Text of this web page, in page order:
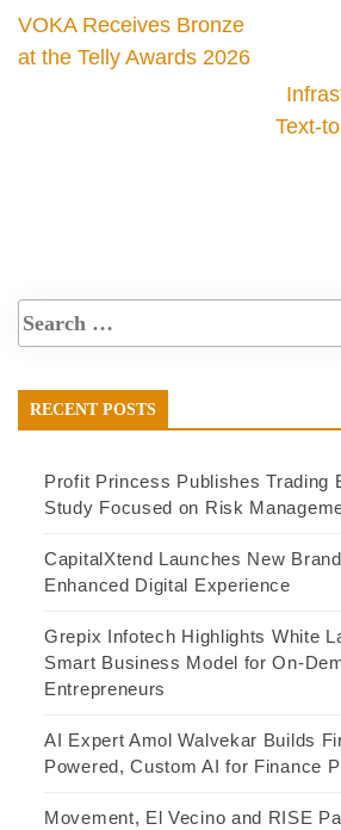
VOKA Receives Bronze
at the Telly Awards 2026
Text-
RECENT POSTS
Profit Princess Publishes Trading
Study Focused on Risk
CapitalXtend Launches New
Enhanced Digital Experience
Grepix Infotech Highlights White
Smart Business Model for On-
Entrepreneurs
AI Expert Amol Walvekar Builds
Powered, Custom AI for Finance
Movement, El Vecino and RISE